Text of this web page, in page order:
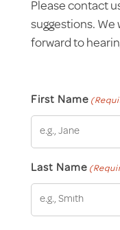
Please contact
suggestions. We
forward to
First Name
Last Name